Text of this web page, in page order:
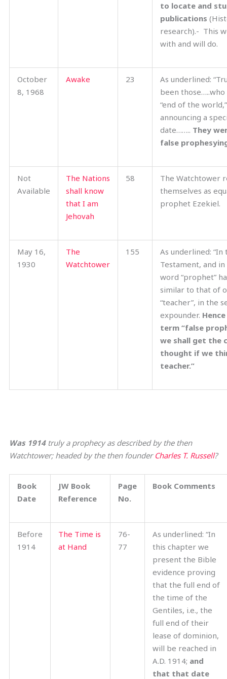
to locate and
publications
research).- This
with and will do.
October
8, 1968
Awake 23
As underlined:
been
“end of the
announcing a
date…….. They
false
Not
Available
The Nations
shall know
that I am
Jehovah
58
The Watchtower
themselves as
prophet Ezekiel.
May 16,
1930
The
Watchtower
155
As underlined: “In
Testament, and
word “prophet”
similar to that of
“teacher”, in the
expounder.
term “false
we shall get the
thought if we
teacher.”
Was 1914truly a prophecy as described by the then
Watchtower; headed by the then founder Charles T. Russell?
Book
Date
JW Book
Reference
Page
No.
Book Comments
Before
1914
The Time is
at Hand
76-
77
As underlined: “In
this chapter we
present the Bible
evidence proving
that the full end of
the time of the
Gentiles, i.e., the
full end of their
lease of dominion,
will be reached in
A.D. 1914; and
that that date